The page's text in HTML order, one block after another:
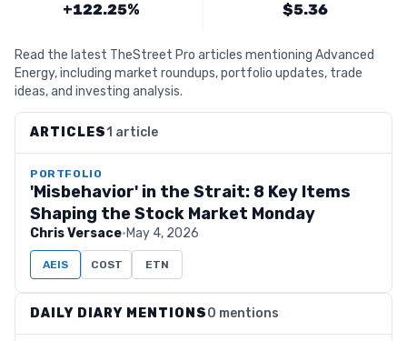
+122.25% $5.36
Read the latest TheStreet Pro articles mentioning Advanced
Energy, including market roundups, portfolio updates, trade
ideas, and investing analysis.
ARTICLES1 article
PORTFOLIO
'Misbehavior' in the Strait: 8 Key Items
Shaping the Stock Market Monday
Chris Versace·May 4, 2026
AEIS COST ETN
DAILY DIARY MENTIONS0 mentions